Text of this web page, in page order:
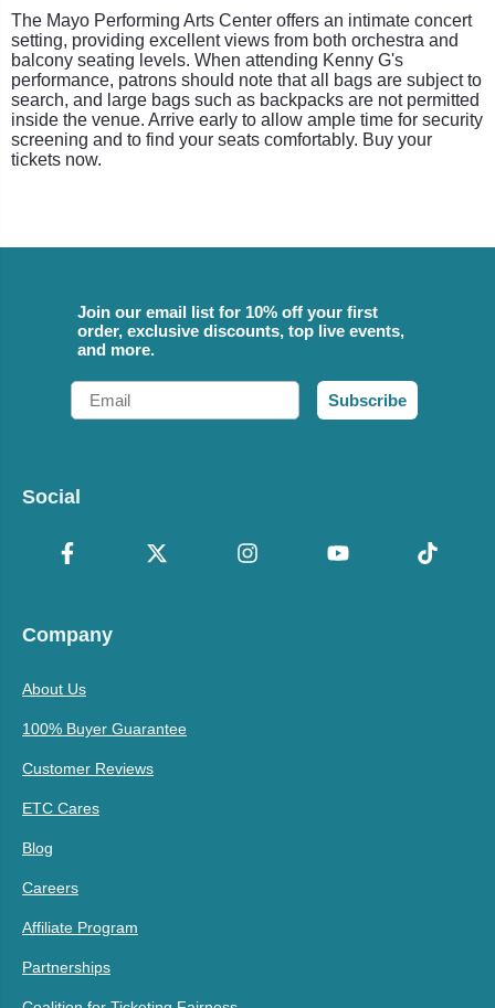
The Mayo Performing Arts Center offers an intimate concert
setting, providing excellent views from both orchestra and
balcony seating levels. When attending Kenny G's
performance, patrons should note that all bags are subject to
search, and large bags such as backpacks are not permitted
inside the venue. Arrive early to allow ample time for security
screening and to find your seats comfortably. Buy your
tickets now.
Join our email list for 10% off your first
order, exclusive discounts, top live events,
and more.
Email
Subscribe
Social
Company
About Us
100% Buyer Guarantee
Customer Reviews
ETC Cares
Blog
Careers
Affiliate Program
Partnerships